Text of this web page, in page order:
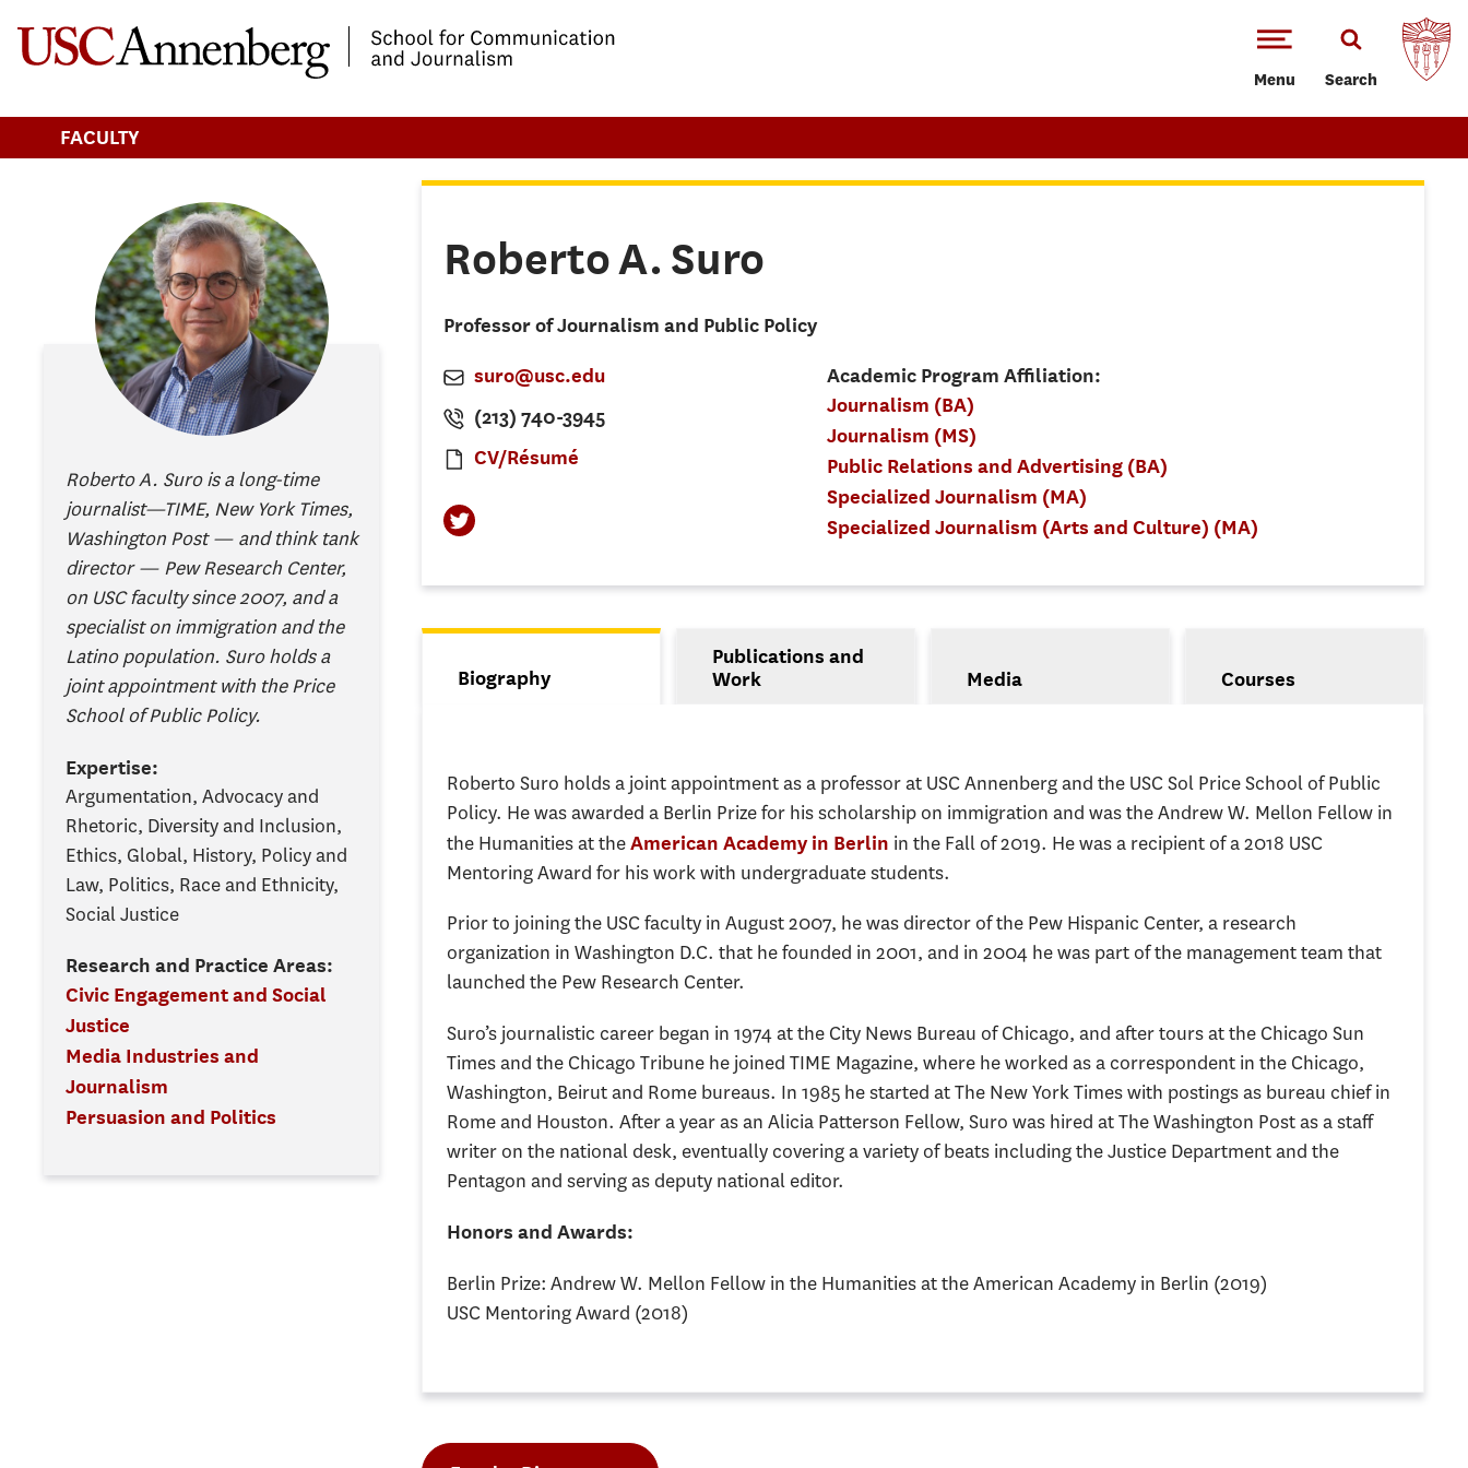
Menu Search
FACULTY
Roberto A. Suro is a long-time
journalist—TIME, New York Times,
Washington Post — and think tank
director — Pew Research Center,
on USC faculty since 2007, and a
specialist on immigration and the
Latino population. Suro holds a
joint appointment with the Price
School of Public Policy.
Expertise:
Argumentation, Advocacy and
Rhetoric, Diversity and Inclusion,
Ethics, Global, History, Policy and
Law, Politics, Race and Ethnicity,
Social Justice
Research and Practice Areas:
Civic Engagement and Social
Justice
Media Industries and
Journalism
Persuasion and Politics
RobertoA. Suro
Professor of Journalism and Public Policy
suro@usc.edu
(213) 740-3945
CV/Résumé
Academic Program Affiliation:
Journalism (BA)
Journalism (MS)
Public Relations and Advertising (BA)
Specialized Journalism (MA)
Specialized Journalism (Arts and Culture) (MA)
Tabs
Biography
Publications and
Work
Media Courses
Roberto Suro holds a joint appointment as a professor at USC Annenberg and the USC Sol Price School of Public
Policy. He was awarded a Berlin Prize for his scholarship on immigration and was the Andrew W. Mellon Fellow in
the Humanities at theAmerican Academy in Berlin in the Fall of 2019. He was a recipient of a 2018 USC
Mentoring Award for his work with undergraduate students.
Prior to joining the USC faculty in August 2007, he was director of the Pew Hispanic Center, a research
organization in Washington D.C. that he founded in 2001, and in 2004 he was part of the management team that
launched the Pew Research Center.
Suro’s journalistic career began in 1974 at the City News Bureau of Chicago, and after tours at the Chicago Sun
Times and the Chicago Tribune he joined TIME Magazine, where he worked as a correspondent in the Chicago,
Washington, Beirut and Rome bureaus. In 1985 he started at The New York Times with postings as bureau chief in
Rome and Houston. After a year as an Alicia Patterson Fellow, Suro was hired at The Washington Post as a staff
writer on the national desk, eventually covering a variety of beats including the Justice Department and the
Pentagon and serving as deputy national editor.
Honors and Awards:
Berlin Prize: Andrew W. Mellon Fellow in the Humanities at the American Academy in Berlin (2019)
USC Mentoring Award (2018)